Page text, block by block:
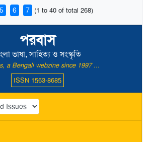
পরবাস
ভাষা, সাহিত্য ও সংস্কৃতি
a Bengali webzine since 1997 ...
ISSN 1563-8685
5 6 7 (1 to 40 of total 268)